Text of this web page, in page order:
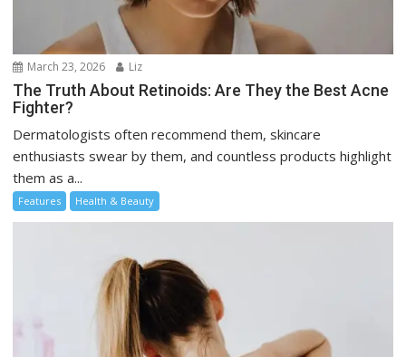
March 23, 2026 Liz
The Truth About Retinoids: Are They the Best Acne
Fighter?
Dermatologists often recommend them, skincare
enthusiasts swear by them, and countless products highlight
them as a...
Features Health & Beauty